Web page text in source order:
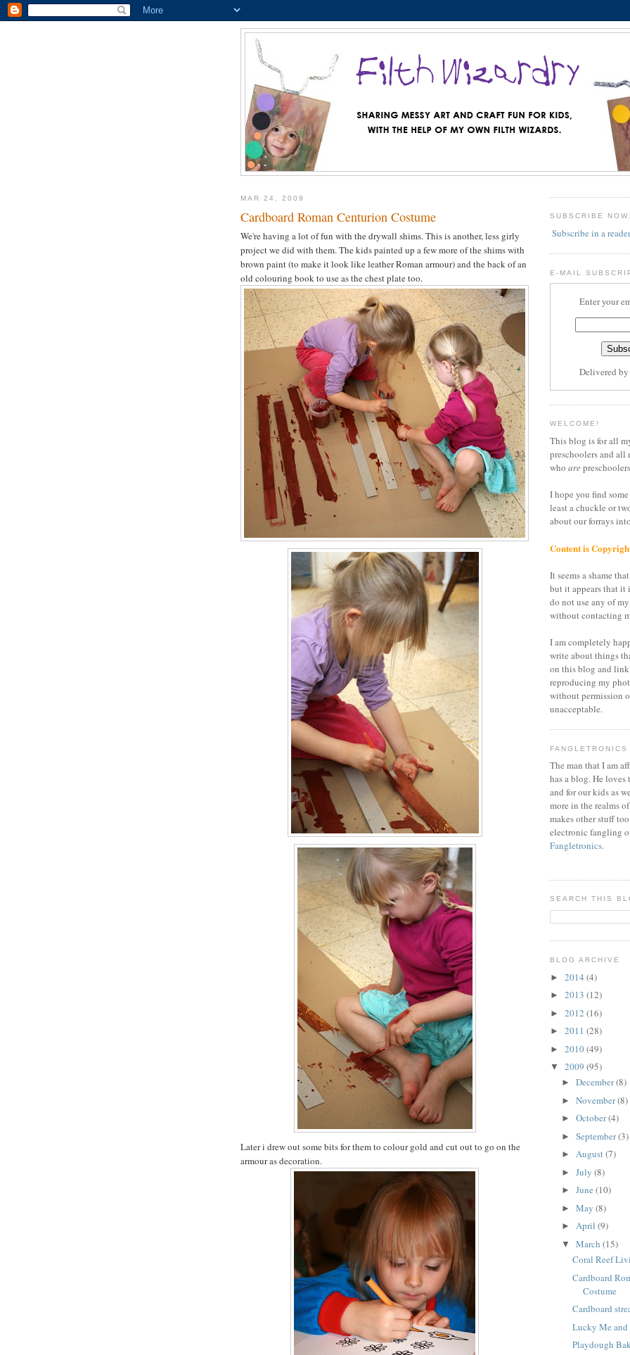
MAR 24, 2009
Cardboard Roman Centurion Costume
We're having a lot of fun with the drywall shims. This is another, less girly
project we did with them. The kids painted up a few more of the shims with
brown paint (to make it look like leather Roman armour) and the back of an
old colouring book to use as the chest plate too.
Later i drew out some bits for them to colour gold and cut out to go on the
armour as decoration.
SUBSCRIBE NOW.
Subscribe in a reader
E-MAIL
Enter your
Delivered by
WELCOME!
This blog is for all
preschoolers and all
who are
I hope you find
least a chuckle or
about our forrays
Content is
It seems a shame
but it appears that it
do not use any of
without contacting
I am completely
write about things
on this blog and
reproducing my
without permission
unacceptable.
FANGLETRONICS
The man that I am
has a blog. He
and for our kids as
more in the realms
makes other stuff
electronic fangling
Fangletronics.
SEARCH THIS
BLOG ARCHIVE
► 2014 (4)
► 2013 (12)
► 2012 (16)
► 2011 (28)
► 2010(49)
▼ 2009 (95)
► December(8)
► November(8)
► October(4)
► September(3)
► August(7)
► July (8)
► June (10)
► May (8)
► April (9)
▼ March (15)
Coral Reef
Cardboard
Costume
Cardboard
Lucky Me
Playdough